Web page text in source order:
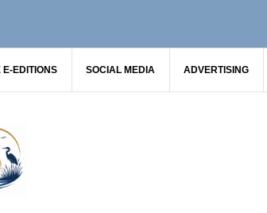
E-EDITIONS SOCIAL MEDIA ADVERTISING